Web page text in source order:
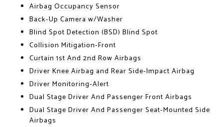
Airbag Occupancy Sensor
Back-Up Camera w/Washer
Blind Spot Detection (BSD) Blind Spot
Collision Mitigation-Front
Curtain 1st And 2nd Row Airbags
Driver Knee Airbag and Rear Side-Impact Airbag
Driver Monitoring-Alert
Dual Stage Driver And Passenger Front Airbags
Dual Stage Driver And Passenger Seat-Mounted Side
Airbags